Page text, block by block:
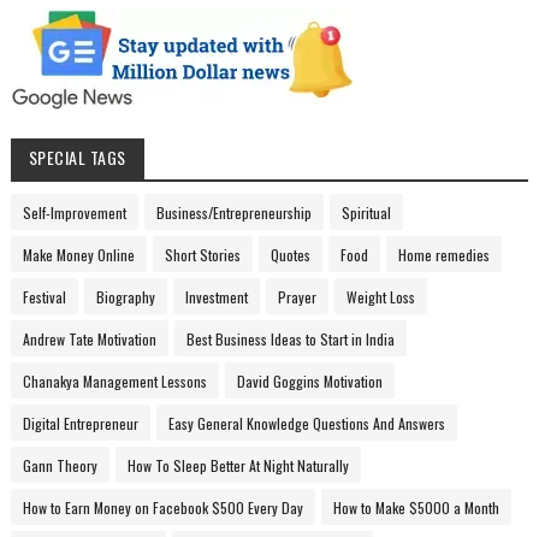
SPECIAL TAGS
Self-Improvement Business/Entrepreneurship Spiritual
Make Money Online Short Stories Quotes Food Home remedies
Festival Biography Investment Prayer Weight Loss
Andrew Tate Motivation Best Business Ideas to Start in India
Chanakya Management Lessons David Goggins Motivation
Digital Entrepreneur Easy General Knowledge Questions And Answers
Gann Theory How To Sleep Better At Night Naturally
How to Earn Money on Facebook $500 Every Day How to Make $5000 a Month